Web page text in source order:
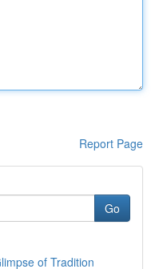
Report Page
Go
of Tradition